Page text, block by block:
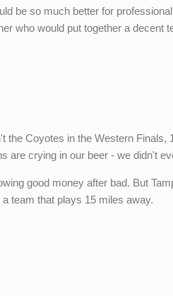
be so much better for
who would put together a decent
the Coyotes in the Western
are crying in our beer - we didn't
good money after bad. But
team that plays 15 miles away.